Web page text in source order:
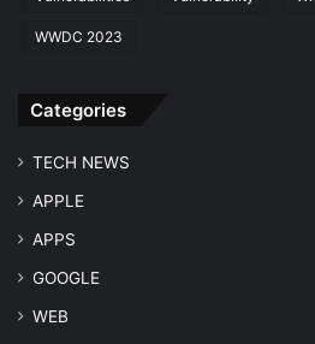
WWDC 2023
Categories
TECH NEWS
APPLE
APPS
GOOGLE
WEB